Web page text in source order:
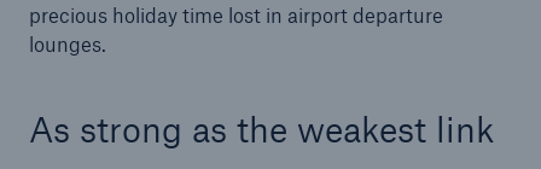
precious holiday time lost in airport departure
lounges.
As strong as the weakest link